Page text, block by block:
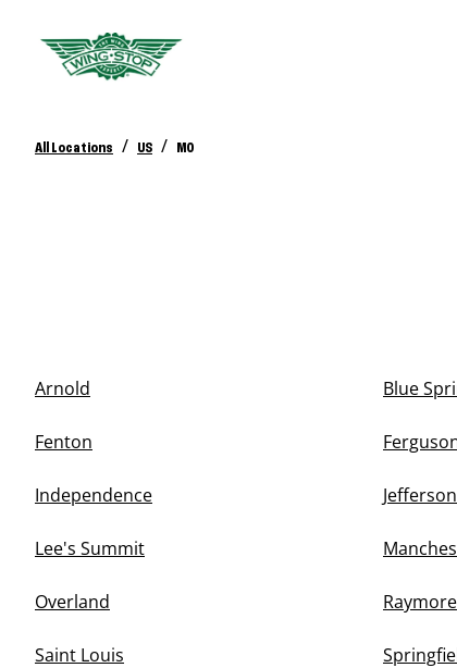
All Locations / US / MO
Arnold Blue
Fenton
Independence
Lee's Summit
Overland Raymore
Saint Louis